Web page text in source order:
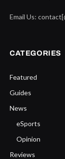
Email Us:
CATEGORIES
Featured
Guides
News
eSports
Opinion
Reviews